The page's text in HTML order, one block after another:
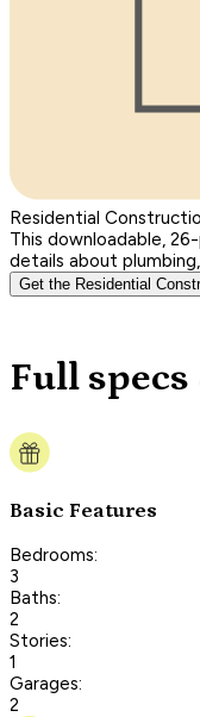
Residential
This downloadable,
details about
Get the Residential
Full
Basic Features
Bedrooms:
3
Baths:
2
Stories:
1
Garages:
2